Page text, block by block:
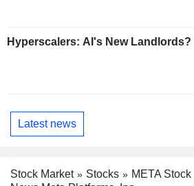
Hyperscalers: AI's New Landlords?
Latest news
Stock Market Stocks
META Stock